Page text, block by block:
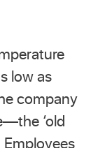
low as
company
‘old